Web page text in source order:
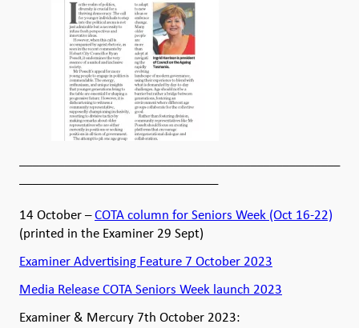
14 October –COTA column for Seniors Week (Oct 16-22)
(printed in the Examiner 29 Sept)
Examiner Advertising Feature 7 October 2023
Media Release COTA Seniors Week launch 2023
Examiner & Mercury 7th October 2023: